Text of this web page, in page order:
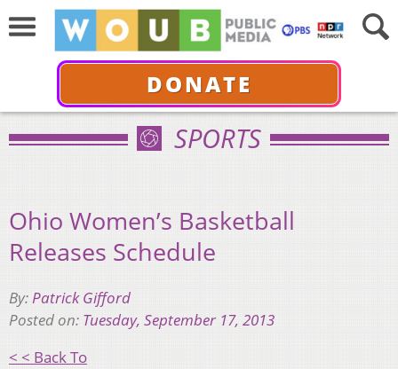
DONATE
SPORTS
Ohio Women’s Basketball
Releases Schedule
By:Patrick Gifford
Posted on: Tuesday, September 17, 2013
< < Back To